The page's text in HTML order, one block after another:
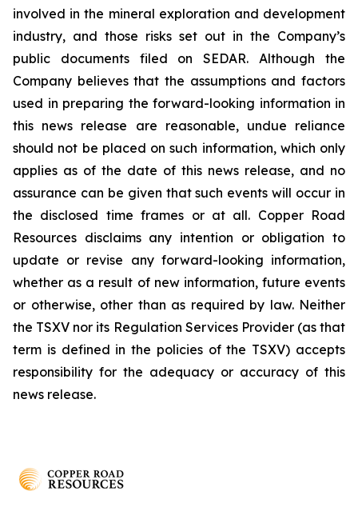
involved in the mineral exploration and development
industry, and those risks set out in the Company’s
public documents filed on SEDAR. Although the
Company believes that the assumptions and factors
used in preparing the forward-looking information in
this news release are reasonable, undue reliance
should not be placed on such information, which only
applies as of the date of this news release, and no
assurance can be given that such events will occur in
the disclosed time frames or at all. Copper Road
Resources disclaims any intention or obligation to
update or revise any forward-looking information,
whether as a result of new information, future events
or otherwise, other than as required by law. Neither
the TSXV nor its Regulation Services Provider (as that
term is defined in the policies of the TSXV) accepts
responsibility for the adequacy or accuracy of this
news release.